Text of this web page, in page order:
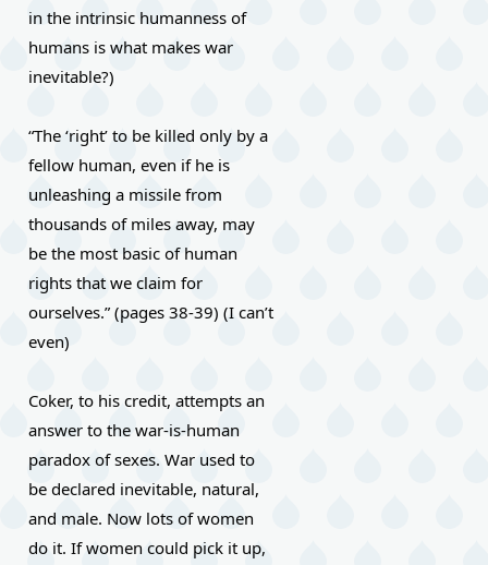
in the intrinsic humanness of
humans is what makes war
inevitable?)
“The ‘right’ to be killed only by a
fellow human, even if he is
unleashing a missile from
thousands of miles away, may
be the most basic of human
rights that we claim for
ourselves.” (pages 38-39) (I can’t
even)
Coker, to his credit, attempts an
answer to the war-is-human
paradox of sexes. War used to
be declared inevitable, natural,
and male. Now lots of women
do it. If women could pick it up,